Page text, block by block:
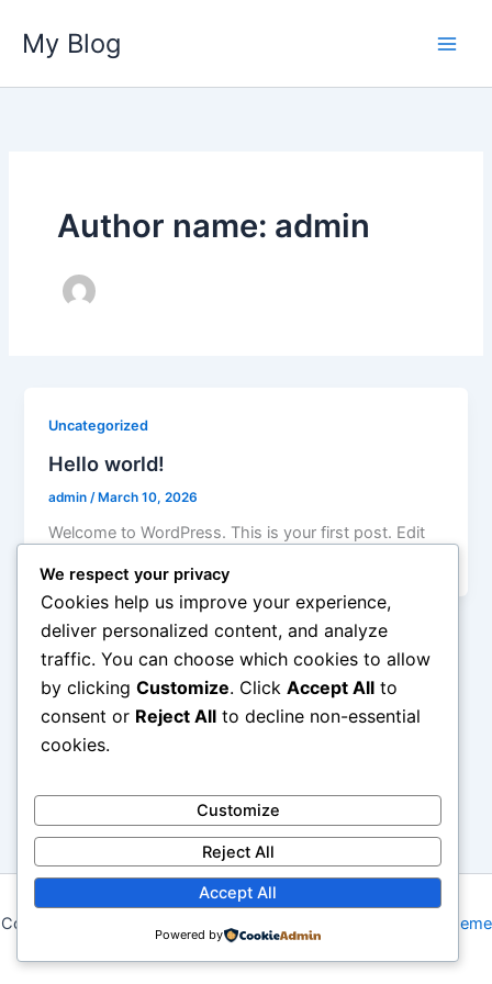
content
My Blog
Author name: admin
Uncategorized
Hello world!
admin /March 10, 2026
Welcome to WordPress. This is your first post. Edit
Copyright © 2026 My Blog | Powered by Astra WordPress Theme
We respect your privacy
Cookies help us improve your experience,
deliver personalized content, and analyze
traffic. You can choose which cookies to allow
by clicking Customize. Click Accept All to
consent or Reject All to decline non-essential
cookies.
Customize
Reject All
Accept All
Powered by